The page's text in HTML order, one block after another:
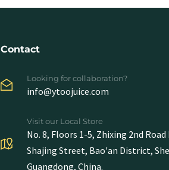
Contact
Looking for collaboration?
info@ytoojuice.com
Visit our Local Store
No. 8, Floors 1-5, Zhixing 2nd
Shajing Street, Bao'an District,
Guangdong, China.